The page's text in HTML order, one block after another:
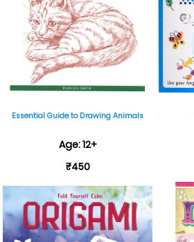
Essential Guide to Drawing Animals
Age: 12+
₹450